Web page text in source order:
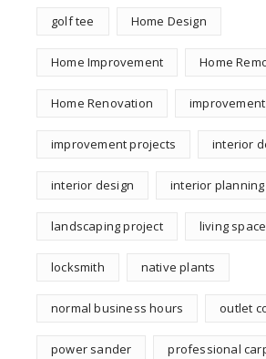
golf tee Home Design
Home Improvement Home
Home Renovation
improvement projects interior
interior design interior planning
landscaping project living space
locksmith native plants
normal business hours outlet
power sander professional